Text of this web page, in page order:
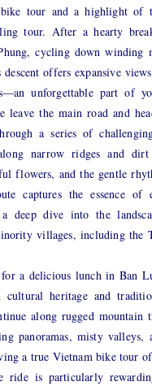
tour and a highlight of
tour. After a hearty
cycling down winding
offers expansive
unforgettable part of
leave the main road and
a series of
narrow ridges and
flowers, and the gentle
captures the essence of
deep dive into the
villages, including the
a delicious lunch in Ban
heritage and
along rugged mountain
panoramas, misty valleys,
a true Vietnam bike tour
ride is particularly